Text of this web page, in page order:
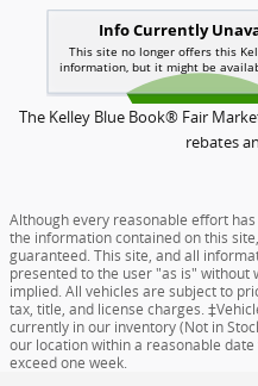
The Kelley Blue Book® Fair
rebates
Although every reasonable effort
the information contained on this
guaranteed. This site, and all
presented to the user "as is"
implied. All vehicles are subject to
tax, title, and license charges.
currently in our inventory (Not in
our location within a reasonable
exceed one week.